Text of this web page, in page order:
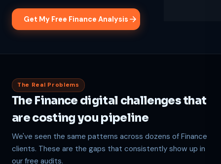
Get My Free Finance Analysis
The Real Problems
The Finance digital challenges that
are costing you pipeline
We've seen the same patterns across dozens of Finance
clients. These are the gaps that consistently show up in
our free audits.